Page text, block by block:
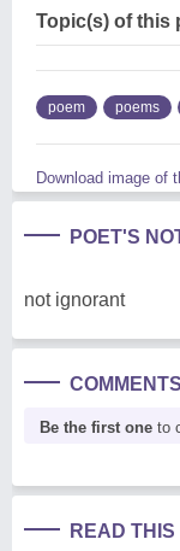
Topic(s) of this
poem poems
Download image of
POET'S
not ignorant
Be the first one to
READ